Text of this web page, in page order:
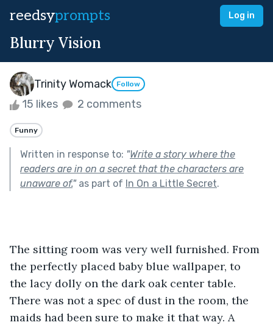
reedsyprompts Log in
Blurry Vision
Trinity Womack Follow
15 likes 2 comments
Funny
Written in response to: "Write a story where the
readers are in on a secret that the characters are
unaware of."as part of In On a Little Secret.
The sitting room was very well furnished. From
the perfectly placed baby blue wallpaper, to
the lacy dolly on the dark oak center table.
There was not a spec of dust in the room, the
maids had been sure to make it that way. A